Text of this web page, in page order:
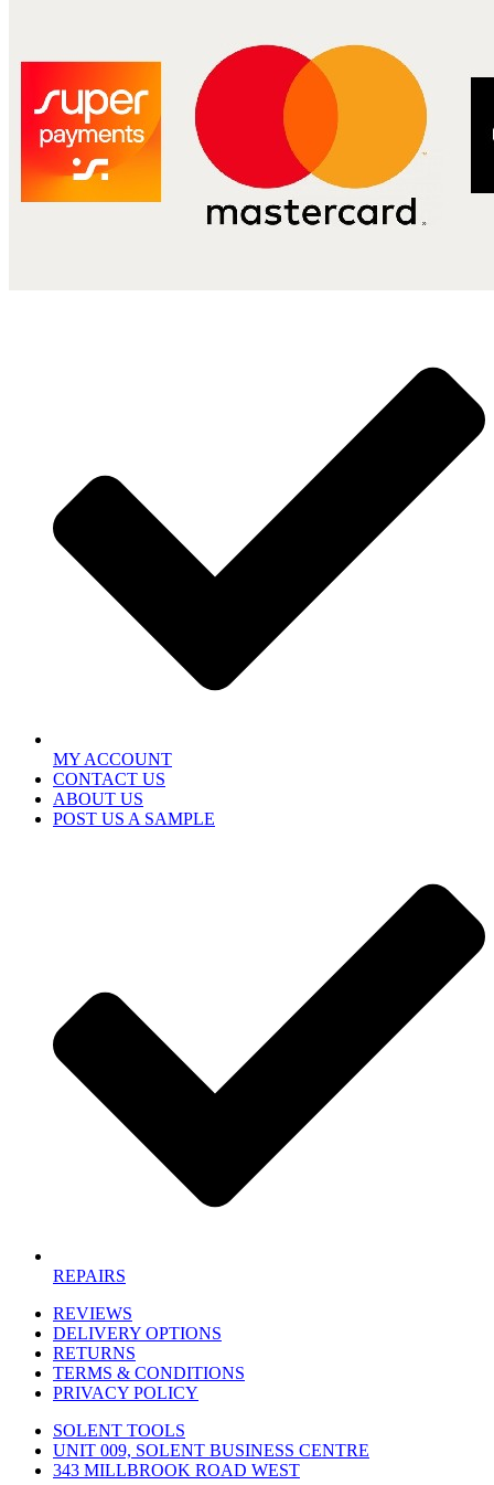
MY ACCOUNT
CONTACT US
ABOUT US
POST US A SAMPLE
REPAIRS
REVIEWS
DELIVERY OPTIONS
RETURNS
TERMS & CONDITIONS
PRIVACY POLICY
SOLENT TOOLS
UNIT 009, SOLENT BUSINESS CENTRE
343 MILLBROOK ROAD WEST